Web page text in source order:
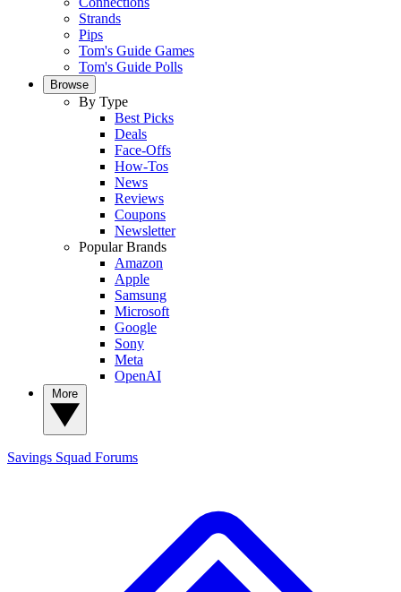
Strands
Pips
Tom's Guide Games
Tom's Guide Polls
Browse
By Type
Best Picks
Deals
Face-Offs
How-Tos
News
Reviews
Coupons
Newsletter
Popular Brands
Amazon
Apple
Samsung
Microsoft
Google
Sony
Meta
OpenAI
Savings Squad Forums